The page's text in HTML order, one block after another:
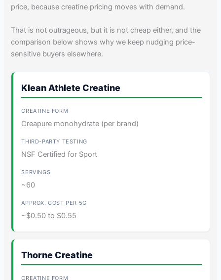
price, because creatine pricing moves with demand.
That is not outrageous, but it is not cheap either, and the
comparison below shows why we keep nudging price-
sensitive buyers elsewhere.
Klean Athlete Creatine
Creapure monohydrate (per brand)
NSF Certified for Sport
~60
~$0.50 to $0.55
Thorne Creatine